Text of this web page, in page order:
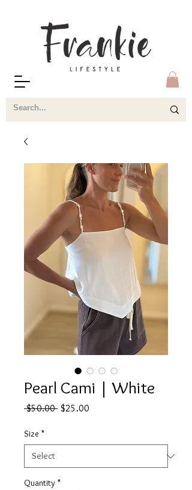
Pearl Cami | White
$50.00 Regular
$25.00
Size *
Quantity *